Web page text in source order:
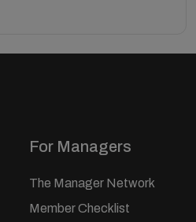
For Managers
The Manager Network
Member Checklist